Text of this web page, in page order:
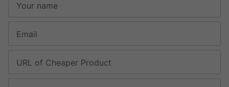
Your name
Email
URL of Cheaper Product